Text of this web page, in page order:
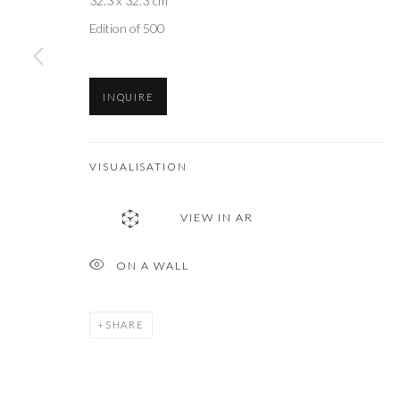
Edition of 500
INQUIRE
VISUALISATION
VIEW IN AR
ON A WALL
SHARE